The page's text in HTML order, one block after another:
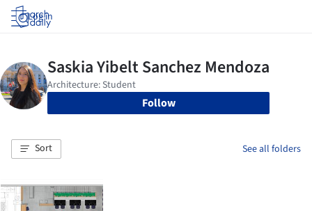
Log in
Follow
Sort See all folders